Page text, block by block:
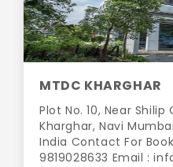
MTDC KHARGHAR
Plot No. 10, Near
Kharghar, Navi
India Contact For
9819028633 Email :